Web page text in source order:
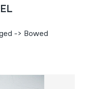
-> Bowed